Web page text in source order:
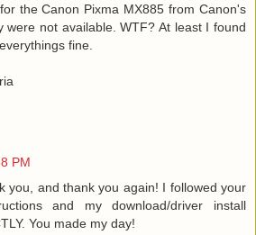
the Canon Pixma MX885 from Canon's
were not available. WTF? At least I found
fine.
PM
you, and thank you again! I followed your
and my download/driver install
You made my day!